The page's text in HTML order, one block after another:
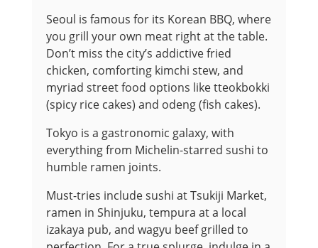
Seoul is famous for its Korean BBQ, where
you grill your own meat right at the table.
Don’t miss the city’s addictive fried
chicken, comforting kimchi stew, and
myriad street food options like tteokbokki
(spicy rice cakes) and odeng (fish cakes).
Tokyo is a gastronomic galaxy, with
everything from Michelin-starred sushi to
humble ramen joints.
Must-tries include sushi at Tsukiji Market,
ramen in Shinjuku, tempura at a local
izakaya pub, and wagyu beef grilled to